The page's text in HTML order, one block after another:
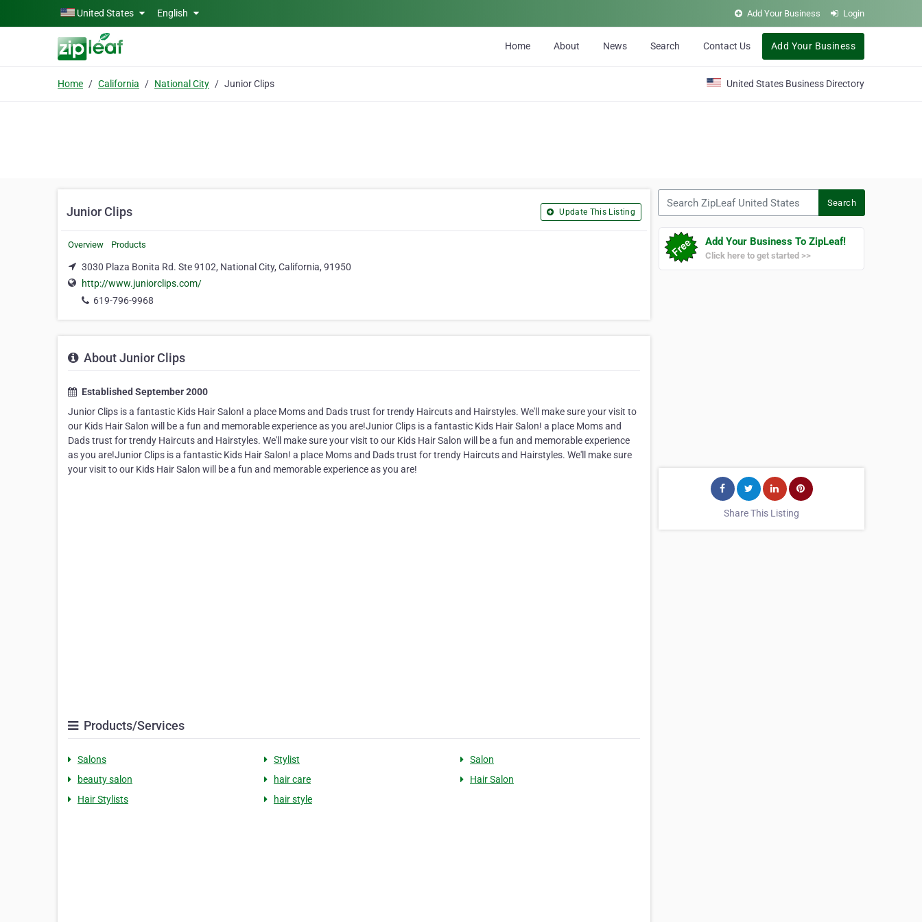
Skip to main contentUnited States English Add Your Business Login
Home About News Search Contact Us Add Your Business
Home California National City Junior Clips United States Business Directory
Junior Clips Update This Listing
Overview Products
3030 Plaza Bonita Rd. Ste 9102, National City, California, 91950
http://www.juniorclips.com/
619-796-9968
About Junior Clips
Established September 2000
Junior Clips is a fantastic Kids Hair Salon! a place Moms and Dads trust for trendy Haircuts and Hairstyles. We'll make sure your visit to
our Kids Hair Salon will be a fun and memorable experience as you are!Junior Clips is a fantastic Kids Hair Salon! a place Moms and
Dads trust for trendy Haircuts and Hairstyles. We'll make sure your visit to our Kids Hair Salon will be a fun and memorable experience
as you are!Junior Clips is a fantastic Kids Hair Salon! a place Moms and Dads trust for trendy Haircuts and Hairstyles. We'll make sure
your visit to our Kids Hair Salon will be a fun and memorable experience as you are!
Products/Services
Salons Stylist
Salon
beauty salon
hair care
Hair Salon
Hair Stylists
hair style
Search
Add Your Business To ZipLeaf!
Click here to get started >>
Share This Listing